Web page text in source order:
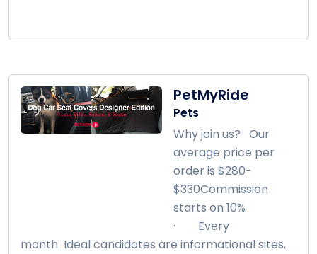
PetMyRide
Pets
Why join us? Our
average price per
order is $280-
$330Commission
starts on 10%
· Every
month Ideal candidates are informational sites,